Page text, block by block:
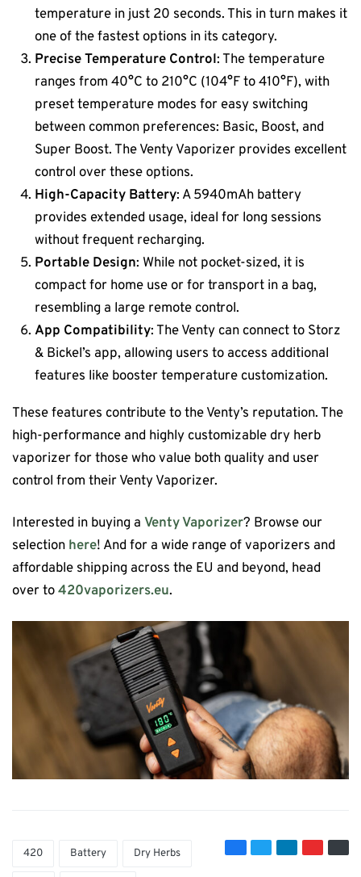
temperature in just 20 seconds. This in turn makes it
one of the fastest options in its category​​.
Precise Temperature Control: The temperature
ranges from 40°C to 210°C (104°F to 410°F), with
preset temperature modes for easy switching
between common preferences: Basic, Boost, and
Super Boost​. The Venty Vaporizer provides excellent
control over these options.
High-Capacity Battery: A 5940mAh battery
provides extended usage, ideal for long sessions
without frequent recharging.
Portable Design: While not pocket-sized, it is
compact for home use or for transport in a bag,
resembling a large remote control​.
App Compatibility: The Venty can connect to Storz
& Bickel’s app, allowing users to access additional
features like booster temperature customization​.
These features contribute to the Venty’s reputation. The
high-performance and highly customizable dry herb
vaporizer for those who value both quality and user
control from their Venty Vaporizer.
Interested in buying a Venty Vaporizer? Browse our
selection here! And for a wide range of vaporizers and
affordable shipping across the EU and beyond, head
over to420vaporizers.eu.
420 Battery Dry Herbs